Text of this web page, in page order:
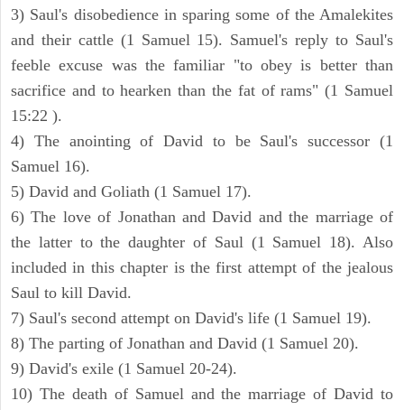
3) Saul's disobedience in sparing some of the Amalekites
and their cattle (1 Samuel 15). Samuel's reply to Saul's
feeble excuse was the familiar "to obey is better than
sacrifice and to hearken than the fat of rams" (1 Samuel
15:22 ).
4) The anointing of David to be Saul's successor (1
Samuel 16).
5) David and Goliath (1 Samuel 17).
6) The love of Jonathan and David and the marriage of
the latter to the daughter of Saul (1 Samuel 18). Also
included in this chapter is the first attempt of the jealous
Saul to kill David.
7) Saul's second attempt on David's life (1 Samuel 19).
8) The parting of Jonathan and David (1 Samuel 20).
9) David's exile (1 Samuel 20-24).
10) The death of Samuel and the marriage of David to